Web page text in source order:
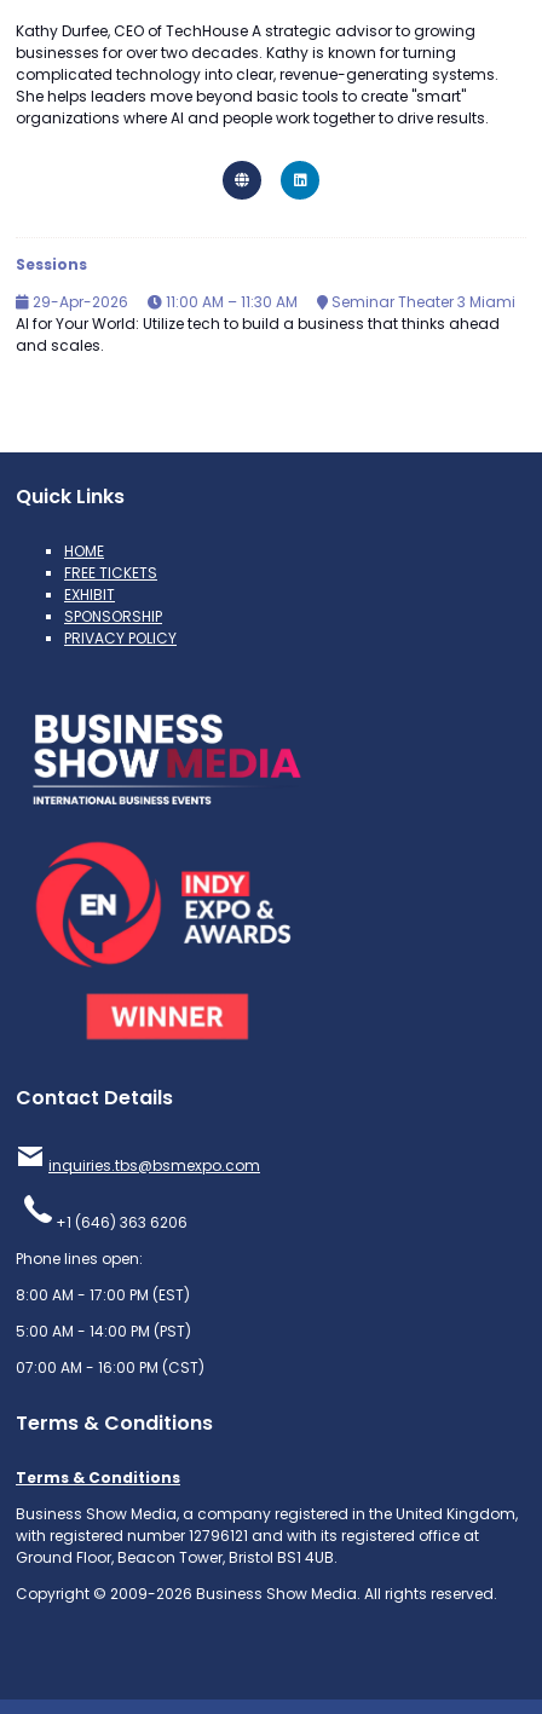
Kathy Durfee, CEO of TechHouse A strategic advisor to growing
businesses for over two decades. Kathy is known for turning
complicated technology into clear, revenue-generating systems.
She helps leaders move beyond basic tools to create "smart"
organizations where AI and people work together to drive results.
Sessions
29-Apr-2026
11:00 AM – 11:30 AM
Seminar Theater 3 Miami
AI for Your World: Utilize tech to build a business that thinks ahead
and scales.
Quick Links
HOME
FREE TICKETS
EXHIBIT
SPONSORSHIP
PRIVACY POLICY
Contact Details
inquiries.tbs@bsmexpo.com
+1 (646) 363 6206
Phone lines open:
8:00 AM - 17:00 PM (EST)
5:00 AM - 14:00 PM (PST)
07:00 AM - 16:00 PM (CST)
Terms & Conditions
Terms & Conditions
Business Show Media, a company registered in the United Kingdom,
with registered number 12796121 and with its registered office at
Ground Floor, Beacon Tower, Bristol BS1 4UB.
Copyright © 2009-2026 Business Show Media. All rights reserved.